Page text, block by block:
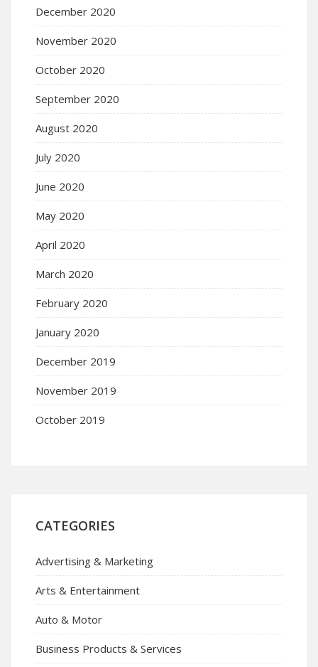
December 2020
November 2020
October 2020
September 2020
August 2020
July 2020
June 2020
May 2020
April 2020
March 2020
February 2020
January 2020
December 2019
November 2019
October 2019
CATEGORIES
Advertising & Marketing
Arts & Entertainment
Auto & Motor
Business Products & Services